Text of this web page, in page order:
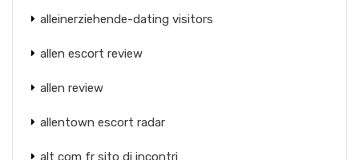
alleinerziehende-dating visitors
allen escort review
allen review
allentown escort radar
alt com fr sito di incontri